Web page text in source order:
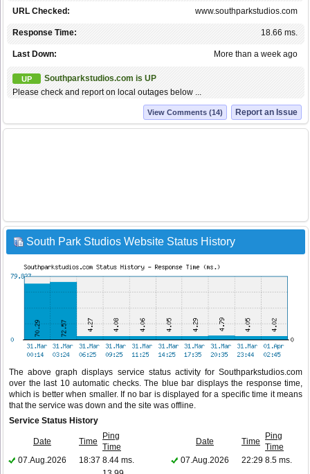
www.southparkstudios.com
URL Checked:
18.66 ms.
Response Time:
More than a week ago
Last Down:
UP
Southparkstudios.com is UP
Please check and report on local outages below ...
Report an Issue
View Comments (14)
South Park Studios Website Status History
The above graph displays service status activity for Southparkstudios.com
over the last 10 automatic checks. The blue bar displays the response time,
which is better when smaller. If no bar is displayed for a specific time it means
that the service was down and the site was offline.
Service Status History
Date Time
Ping
Time
Date Time
Ping
Time
07.Aug.2026
18:37 8.44 ms. 07.Aug.2026 22:29 8.5 ms.